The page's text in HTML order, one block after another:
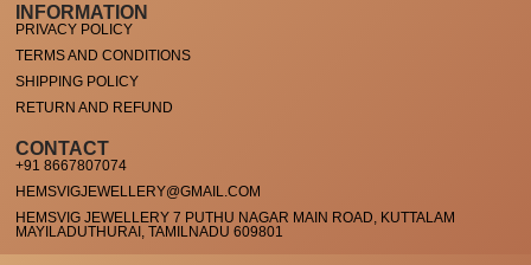
INFORMATION
PRIVACY POLICY
TERMS AND CONDITIONS
SHIPPING POLICY
RETURN AND REFUND
CONTACT
+91 8667807074
HEMSVIGJEWELLERY@GMAIL.COM
HEMSVIG JEWELLERY 7 PUTHU NAGAR MAIN ROAD, KUTTALAM
MAYILADUTHURAI, TAMILNADU 609801